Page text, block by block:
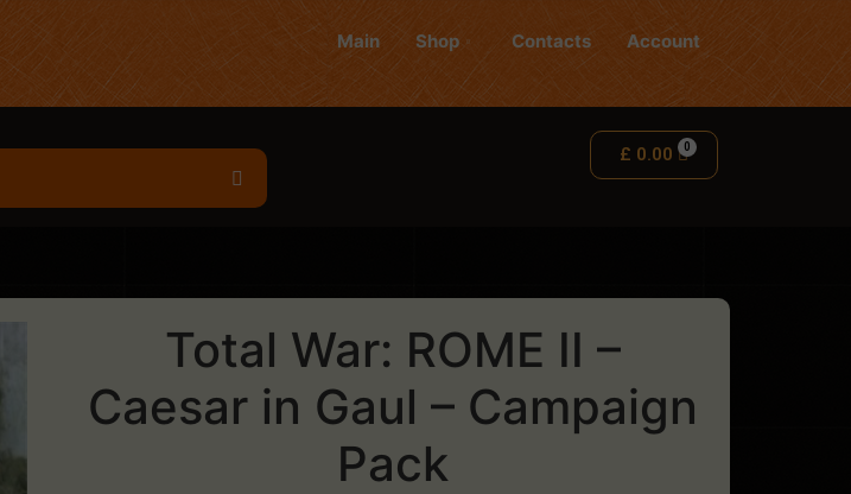
Main Shop Contacts Account
£ 0.00
Total War: ROME II –
Caesar in Gaul – Campaign
Pack